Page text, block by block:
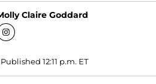
Claire Goddard
12:11 p.m. ET